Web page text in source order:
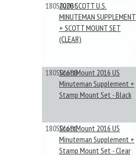
180S020BC
2020 SCOTT U.S.
MINUTEMAN SUPPLEMENT
+ SCOTT MOUNT SET
(CLEAR)
180S016BB
ScottMount 2016 US
Minuteman Supplement +
Stamp Mount Set - Black
180S016BC
ScottMount 2016 US
Minuteman Supplement +
Stamp Mount Set - Clear